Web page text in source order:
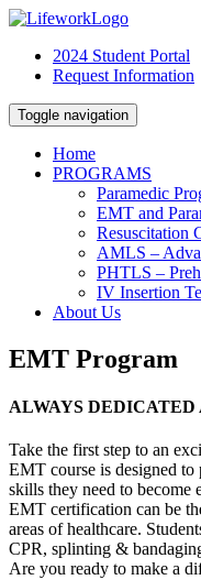
2024 Student Portal
Request Information
Toggle navigation
Home
PROGRAMS
Paramedic
EMT and
Resuscitation
AMLS –
PHTLS –
IV Insertion
About Us
EMT Program
ALWAYS DEDICATED
Take the first step to an
EMT course is designed to
skills they need to become
EMT certification can be
areas of healthcare.
CPR, splinting &
Are you ready to make a